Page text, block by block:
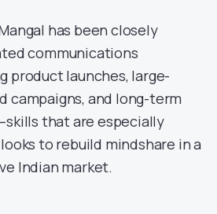
has been closely
communications
product launches, large-
campaigns, and long-term
that are especially
to rebuild mindshare in a
Indian market.